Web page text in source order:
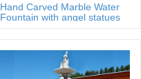
Hand Carved Marble Water
Fountain with angel statues